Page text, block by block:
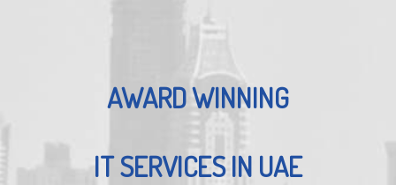
AWARD WINNING
IT SERVICES IN UAE